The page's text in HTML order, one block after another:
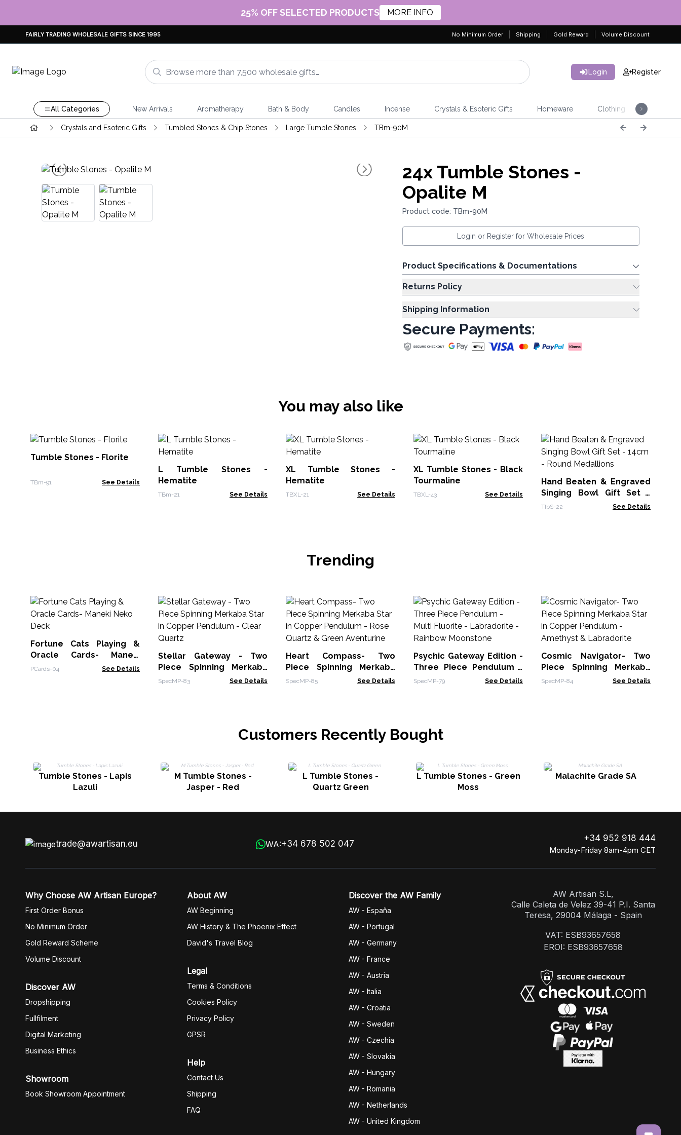
25% OFF SELECTED PRODUCTS MORE INFO
FAIRLY TRADING WHOLESALE GIFTS SINCE 1995 No Minimum Order Shipping Gold Reward Volume Discount
Login Register
All Categories New Arrivals Aromatherapy Bath & Body Candles Incense Crystals & Esoteric Gifts Homeware Clothing
Crystals and Esoteric Gifts Tumbled Stones & Chip Stones Large Tumble Stones TBm-90M
24xTumble Stones -
Opalite M
Product code: TBm-90M
Login or Register for Wholesale Prices
Product Specifications & Documentations
Returns Policy
Shipping Information
Secure Payments:
You may also like
Tumble Stones - Florite
TBm-91 See Details
L Tumble Stones -
Hematite
TBm-21 See Details
XL Tumble Stones -
Hematite
TBXL-21 See Details
XL Tumble Stones - Black
Tourmaline
TBXL-43 See Details
Hand Beaten & Engraved
Singing Bowl Gift Set -
14cm - Round Medallions
TIbS-22 See Details
Trending
Fortune Cats Playing &
Oracle Cards- Maneki
Neko Deck
PCards-04 See Details
Stellar Gateway - Two
Piece Spinning Merkaba
Star in Copper Pendulum -
SpecMP-83 See Details
Heart Compass- Two
Piece Spinning Merkaba
Star in Copper Pendulum -
SpecMP-85 See Details
Psychic Gateway Edition -
Three Piece Pendulum -
Multi Fluorite -
SpecMP-79 See Details
Cosmic Navigator- Two
Piece Spinning Merkaba
Star in Copper Pendulum -
SpecMP-84 See Details
Customers Recently Bought
Tumble Stones - Lapis
Lazuli
M Tumble Stones -
Jasper - Red
L Tumble Stones -
Quartz Green
L Tumble Stones - Green
Moss
Malachite Grade SA
trade@awartisan.eu WA:+34 678 502 047
+34 952 918 444
Monday-Friday 8am-4pm CET
Why Choose AW Artisan Europe?
First Order Bonus
No Minimum Order
Gold Reward Scheme
Volume Discount
Discover AW
Dropshipping
Fullfilment
Digital Marketing
Business Ethics
Showroom
Book Showroom Appointment
About AW
AW Beginning
AW History & The Phoenix Effect
David's Travel Blog
Legal
Terms & Conditions
Cookies Policy
Privacy Policy
GPSR
Help
Contact Us
Shipping
FAQ
Discover the AW Family
AW - España
AW - Portugal
AW - Germany
AW - France
AW - Austria
AW - Italia
AW - Croatia
AW - Sweden
AW - Czechia
AW - Slovakia
AW - Hungary
AW - Romania
AW - Netherlands
AW - United Kingdom
AW Artisan S.L,
Calle Caleta de Velez 39-41 P.I. Santa
Teresa, 29004 Málaga - Spain
VAT: ESB93657658
EROI: ESB93657658